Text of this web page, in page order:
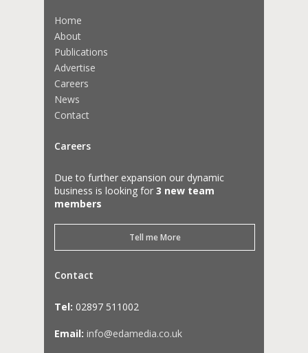
Home
About
Publications
Advertise
Careers
News
Contact
Careers
Due to further expansion our dynamic
business is looking for 3 new team
members
Tell me More
Contact
Tel: 02897 511002
Email: info@edamedia.co.uk